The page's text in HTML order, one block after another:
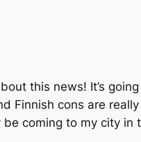
this news! It’s
Finnish cons are
coming to my city in